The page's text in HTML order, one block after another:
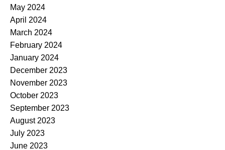
May 2024
April 2024
March 2024
February 2024
January 2024
December 2023
November 2023
October 2023
September 2023
August 2023
July 2023
June 2023